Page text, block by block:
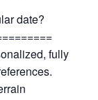
date?
fully